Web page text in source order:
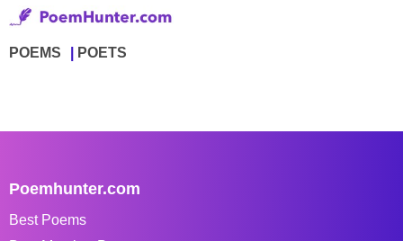
POEMS POETS
Poemhunter.com
Best Poems